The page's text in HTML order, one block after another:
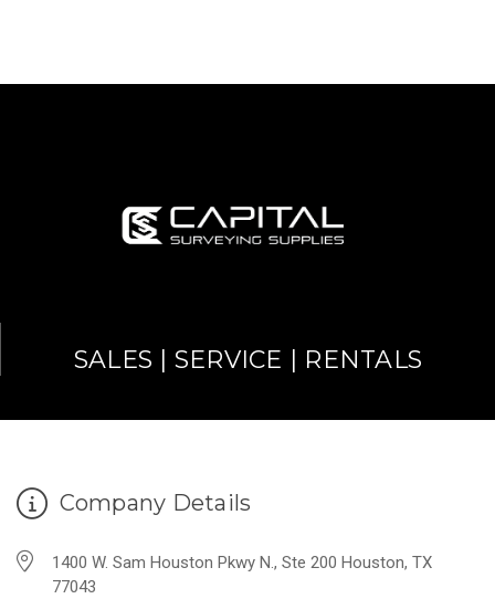
SALES | SERVICE | RENTALS
Company Details
1400 W. Sam Houston Pkwy N., Ste 200 Houston, TX
77043